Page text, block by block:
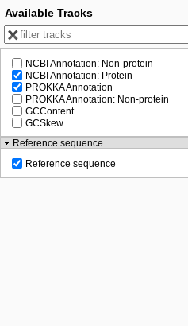
Zoom in to see sequence
54,000
Available Tracks
NCBI Annotation: Non-protein
NCBI Annotation: Protein
PROKKA Annotation
PROKKA Annotation: Non-protein
GCContent
GCSkew
Reference sequence
Reference sequence